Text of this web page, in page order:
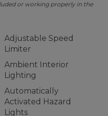
or working properly in the
Adjustable Speed
Limiter
Ambient Interior
Lighting
Automatically
Activated Hazard
Lights